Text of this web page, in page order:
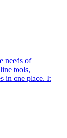
needs of
tools,
in one place. It